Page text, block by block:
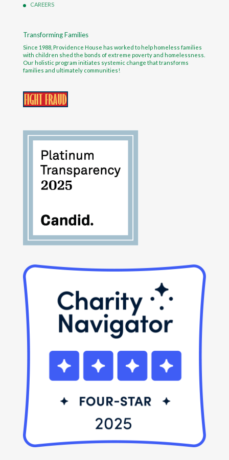
CAREERS
Transforming Families
Since 1988, Providence House has worked to help homeless families
with children shed the bonds of extreme poverty and homelessness.
Our holistic program initiates systemic change that transforms
families and ultimately communities!